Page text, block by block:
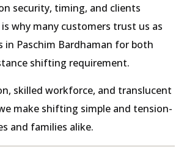
security, timing, and clients
why many customers trust us as
in Paschim Bardhaman for both
shifting requirement.
skilled workforce, and translucent
make shifting simple and tension-
and families alike.